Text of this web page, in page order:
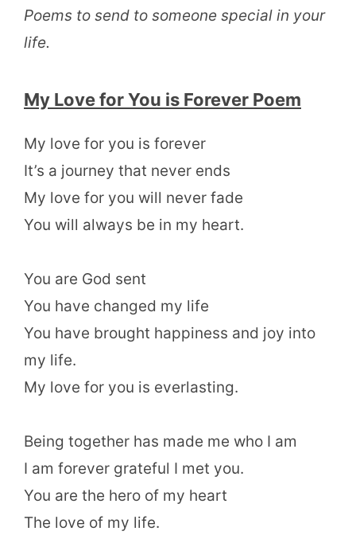
Poems to send to someone special in your
life.
My Love for You is Forever Poem
My love for you is forever
It’s a journey that never ends
My love for you will never fade
You will always be in my heart.
You are God sent
You have changed my life
You have brought happiness and joy into
my life.
My love for you is everlasting.
Being together has made me who I am
I am forever grateful I met you.
You are the hero of my heart
The love of my life.